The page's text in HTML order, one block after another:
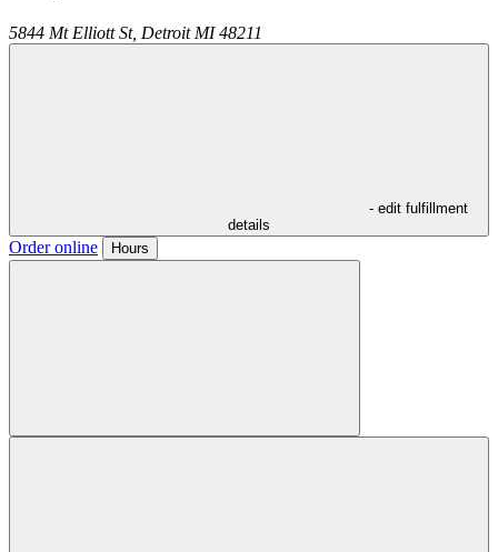
5844 Mt Elliott St, Detroit MI 48211
- edit fulfillment
details
Order online Hours